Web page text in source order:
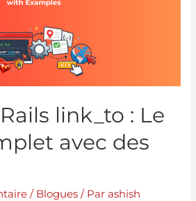
link_to : Le
avec des
/ Blogues / Parashish